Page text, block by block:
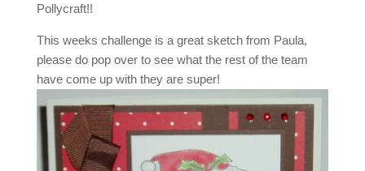
Pollycraft!!
This weeks challenge is a great sketch from Paula,
please do pop over to see what the rest of the team
have come up with they are super!